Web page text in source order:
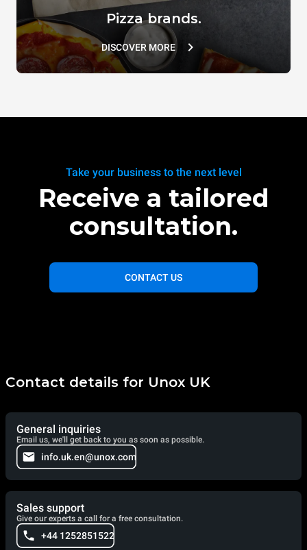
Pizza brands.
DISCOVER MORE
Take your business to the next level
Receive a tailored
consultation.
CONTACT US
Contact details for Unox UK
General inquiries
Email us, we'll get back to you as soon as possible.
info.uk.en@unox.com
Sales support
Give our experts a call for a free consultation.
+44 1252851522